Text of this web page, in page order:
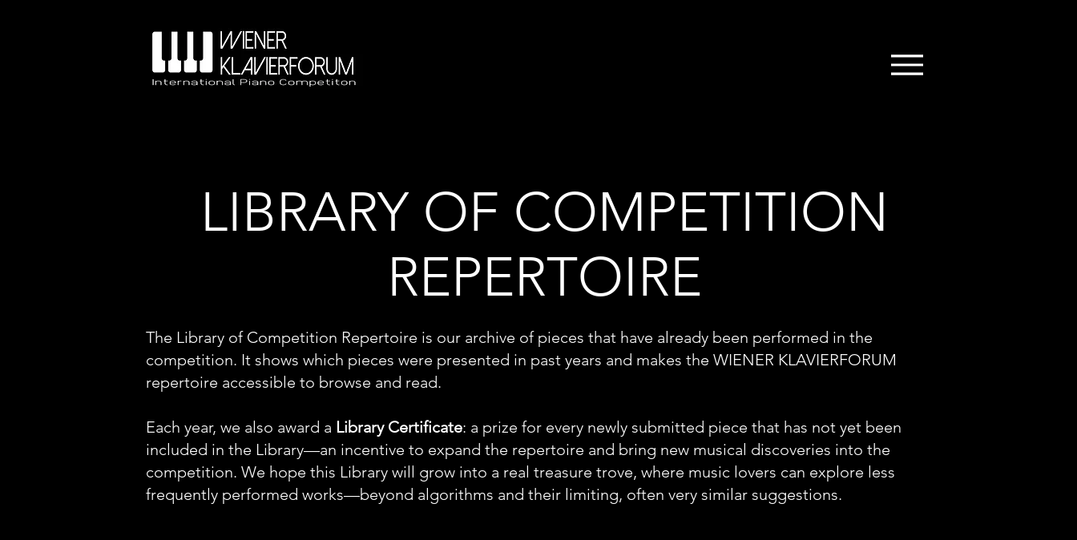
LIBRARY OF COMPETITION
REPERTOIRE
The Library of Competition Repertoire is our archive of pieces that have already been performed in the
competition. It shows which pieces were presented in past years and makes the WIENER KLAVIERFORUM
repertoire accessible to browse and read.
Each year, we also award a Library Certificate: a prize for every newly submitted piece that has not yet been
included in the Library—an incentive to expand the repertoire and bring new musical discoveries into the
competition. We hope this Library will grow into a real treasure trove, where music lovers can explore less
frequently performed works—beyond algorithms and their limiting, often very similar suggestions.